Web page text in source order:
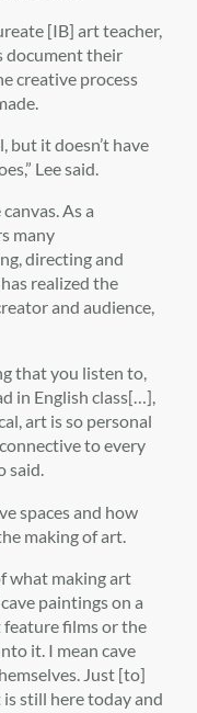
[IB] art teacher,
document their
creative process
but it doesn’t have
Lee said.
As a
many
directing and
realized the
and audience,
that you listen to,
in English class[…],
art is so personal
to every
said.
spaces and how
making of art.
what making art
paintings on a
films or the
it. I mean cave
Just [to]
still here today and